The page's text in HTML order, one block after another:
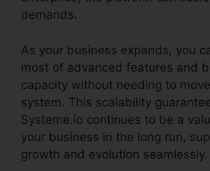
demands.
As your business expands, you
most of advanced features and
capacity without needing to
system. This scalability
Systeme.io continues to be a
your business in the long run,
growth and evolution seamlessly.